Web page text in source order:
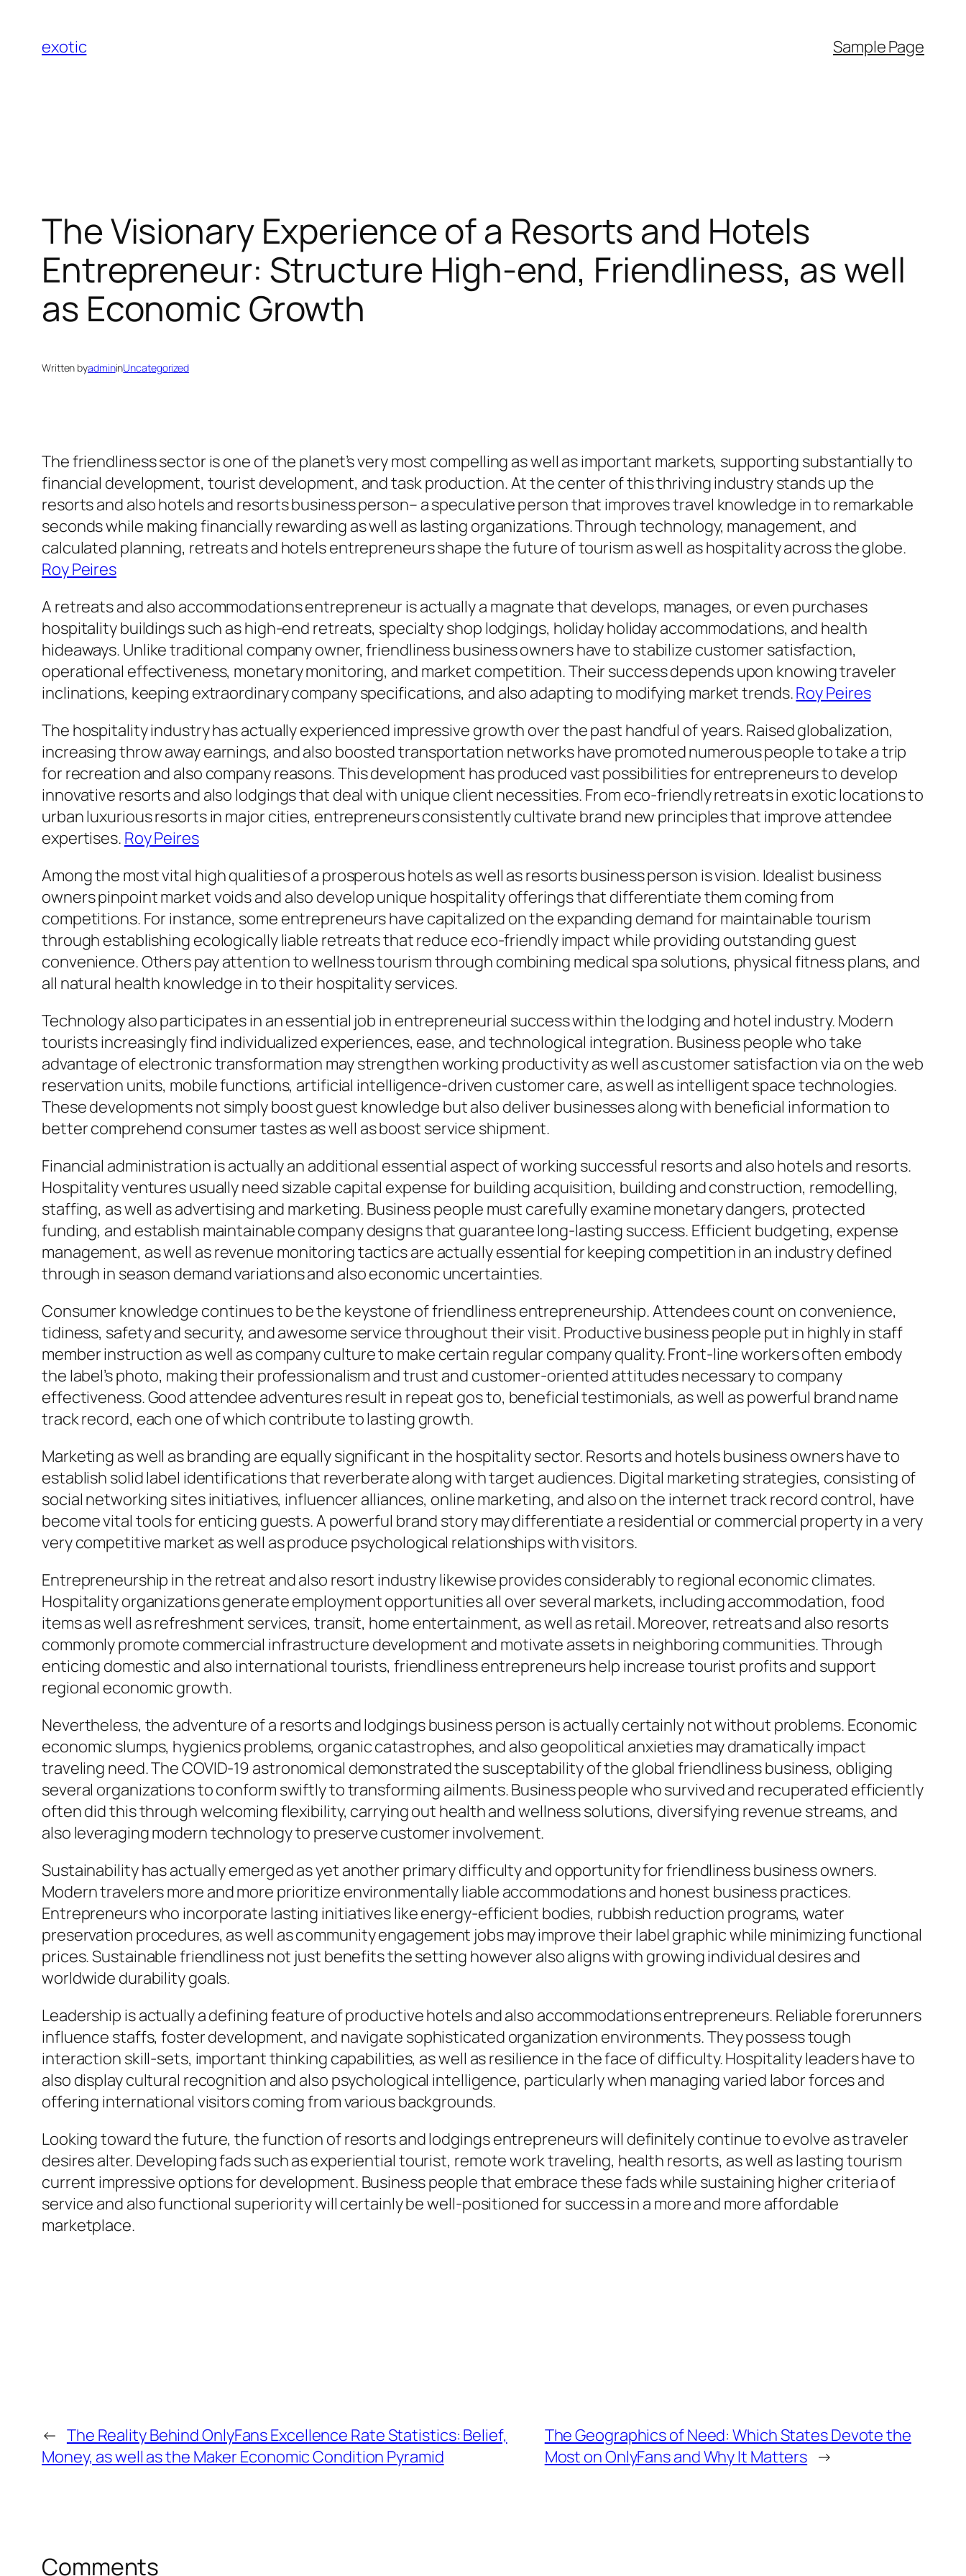
content
exotic Sample Page
The Visionary Experience of a Resorts and Hotels
Entrepreneur: Structure High-end, Friendliness, as well
as Economic Growth
Written byadmininUncategorized
The friendliness sector is one of the planet’s very most compelling as well as important markets, supporting substantially to
financial development, tourist development, and task production. At the center of this thriving industry stands up the
resorts and also hotels and resorts business person– a speculative person that improves travel knowledge in to remarkable
seconds while making financially rewarding as well as lasting organizations. Through technology, management, and
calculated planning, retreats and hotels entrepreneurs shape the future of tourism as well as hospitality across the globe.
Roy Peires
A retreats and also accommodations entrepreneur is actually a magnate that develops, manages, or even purchases
hospitality buildings such as high-end retreats, specialty shop lodgings, holiday holiday accommodations, and health
hideaways. Unlike traditional company owner, friendliness business owners have to stabilize customer satisfaction,
operational effectiveness, monetary monitoring, and market competition. Their success depends upon knowing traveler
inclinations, keeping extraordinary company specifications, and also adapting to modifying market trends.Roy Peires
The hospitality industry has actually experienced impressive growth over the past handful of years. Raised globalization,
increasing throw away earnings, and also boosted transportation networks have promoted numerous people to take a trip
for recreation and also company reasons. This development has produced vast possibilities for entrepreneurs to develop
innovative resorts and also lodgings that deal with unique client necessities. From eco-friendly retreats in exotic locations to
urban luxurious resorts in major cities, entrepreneurs consistently cultivate brand new principles that improve attendee
expertises. Roy Peires
Among the most vital high qualities of a prosperous hotels as well as resorts business person is vision. Idealist business
owners pinpoint market voids and also develop unique hospitality offerings that differentiate them coming from
competitions. For instance, some entrepreneurs have capitalized on the expanding demand for maintainable tourism
through establishing ecologically liable retreats that reduce eco-friendly impact while providing outstanding guest
convenience. Others pay attention to wellness tourism through combining medical spa solutions, physical fitness plans, and
all natural health knowledge in to their hospitality services.
Technology also participates in an essential job in entrepreneurial success within the lodging and hotel industry. Modern
tourists increasingly find individualized experiences, ease, and technological integration. Business people who take
advantage of electronic transformation may strengthen working productivity as well as customer satisfaction via on the web
reservation units, mobile functions, artificial intelligence-driven customer care, as well as intelligent space technologies.
These developments not simply boost guest knowledge but also deliver businesses along with beneficial information to
better comprehend consumer tastes as well as boost service shipment.
Financial administration is actually an additional essential aspect of working successful resorts and also hotels and resorts.
Hospitality ventures usually need sizable capital expense for building acquisition, building and construction, remodelling,
staffing, as well as advertising and marketing. Business people must carefully examine monetary dangers, protected
funding, and establish maintainable company designs that guarantee long-lasting success. Efficient budgeting, expense
management, as well as revenue monitoring tactics are actually essential for keeping competition in an industry defined
through in season demand variations and also economic uncertainties.
Consumer knowledge continues to be the keystone of friendliness entrepreneurship. Attendees count on convenience,
tidiness, safety and security, and awesome service throughout their visit. Productive business people put in highly in staff
member instruction as well as company culture to make certain regular company quality. Front-line workers often embody
the label’s photo, making their professionalism and trust and customer-oriented attitudes necessary to company
effectiveness. Good attendee adventures result in repeat gos to, beneficial testimonials, as well as powerful brand name
track record, each one of which contribute to lasting growth.
Marketing as well as branding are equally significant in the hospitality sector. Resorts and hotels business owners have to
establish solid label identifications that reverberate along with target audiences. Digital marketing strategies, consisting of
social networking sites initiatives, influencer alliances, online marketing, and also on the internet track record control, have
become vital tools for enticing guests. A powerful brand story may differentiate a residential or commercial property in a very
very competitive market as well as produce psychological relationships with visitors.
Entrepreneurship in the retreat and also resort industry likewise provides considerably to regional economic climates.
Hospitality organizations generate employment opportunities all over several markets, including accommodation, food
items as well as refreshment services, transit, home entertainment, as well as retail. Moreover, retreats and also resorts
commonly promote commercial infrastructure development and motivate assets in neighboring communities. Through
enticing domestic and also international tourists, friendliness entrepreneurs help increase tourist profits and support
regional economic growth.
Nevertheless, the adventure of a resorts and lodgings business person is actually certainly not without problems. Economic
economic slumps, hygienics problems, organic catastrophes, and also geopolitical anxieties may dramatically impact
traveling need. The COVID-19 astronomical demonstrated the susceptability of the global friendliness business, obliging
several organizations to conform swiftly to transforming ailments. Business people who survived and recuperated efficiently
often did this through welcoming flexibility, carrying out health and wellness solutions, diversifying revenue streams, and
also leveraging modern technology to preserve customer involvement.
Sustainability has actually emerged as yet another primary difficulty and opportunity for friendliness business owners.
Modern travelers more and more prioritize environmentally liable accommodations and honest business practices.
Entrepreneurs who incorporate lasting initiatives like energy-efficient bodies, rubbish reduction programs, water
preservation procedures, as well as community engagement jobs may improve their label graphic while minimizing functional
prices. Sustainable friendliness not just benefits the setting however also aligns with growing individual desires and
worldwide durability goals.
Leadership is actually a defining feature of productive hotels and also accommodations entrepreneurs. Reliable forerunners
influence staffs, foster development, and navigate sophisticated organization environments. They possess tough
interaction skill-sets, important thinking capabilities, as well as resilience in the face of difficulty. Hospitality leaders have to
also display cultural recognition and also psychological intelligence, particularly when managing varied labor forces and
offering international visitors coming from various backgrounds.
Looking toward the future, the function of resorts and lodgings entrepreneurs will definitely continue to evolve as traveler
desires alter. Developing fads such as experiential tourist, remote work traveling, health resorts, as well as lasting tourism
current impressive options for development. Business people that embrace these fads while sustaining higher criteria of
service and also functional superiority will certainly be well-positioned for success in a more and more affordable
marketplace.
← The Reality Behind OnlyFans Excellence Rate Statistics: Belief,
Money, as well as the Maker Economic Condition Pyramid
The Geographics of Need: Which States Devote the
Most on OnlyFans and Why It Matters →
Comments